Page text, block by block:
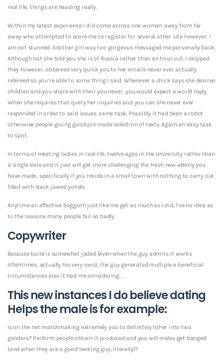
real life, things are heading really.
Within my latest experience I did come across one woman away from far
away who attempted to score me to register for several other site however, I
am not stunned. Another girl way too gorgeous messaged me personally back.
Although not she told you she is of Russia rather than an hour out. I skipped
they however, observed very quick you to her emails never ever actually
refereed so you’re able to some thing I said. Whenever a chick says she desires
children and you share with their you never, you would expect a world reply.
When she requires that query her inquiries and you can she never ever
responded in order to said issues. same task. Possibly it had been a robot
otherwise people giving good pre made selection of texts. Again an easy task
to spot.
In terms of meeting ladies in real life. twelve ages in the university rather than
a single date and it just will get more challenging the fresh new elderly you
have made, specifically if you reside in a small town with nothing to carry out
filled with slack jawed yokels.
Anytime an effective Soggoth just like me get as much as I did, I’ve no idea as
to the reasons many people fail so badly.
Copywriter
Because build is somewhat jaded (even when the guy admits it works
oftentimes, actually his very own), the guy generated multiple a beneficial
circumstances also it had me considering…
This new instances I do believe dating
Helps the male is for example:
Is on the net matchmaking extremely you to definitely other into two
genders? Perform people obtain it produced and you will males get banged
(and when they are a good looking guy, literally)?